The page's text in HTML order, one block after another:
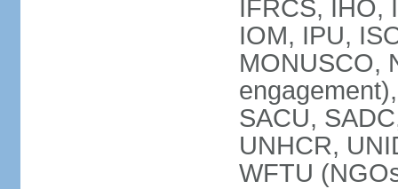
IFRCS, IHO,
IOM, IPU,
MONUSCO,
SACU,
UNHCR,
WFTU